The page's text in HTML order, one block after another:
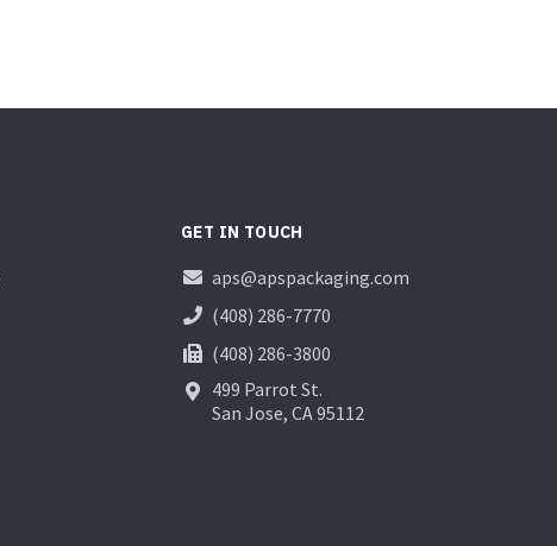
GET IN TOUCH
aps@apspackaging.com
(408) 286-7770
(408) 286-3800
499 Parrot St.
San Jose, CA 95112